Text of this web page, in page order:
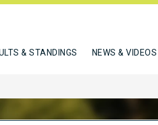
& STANDINGS NEWS & VIDEOS